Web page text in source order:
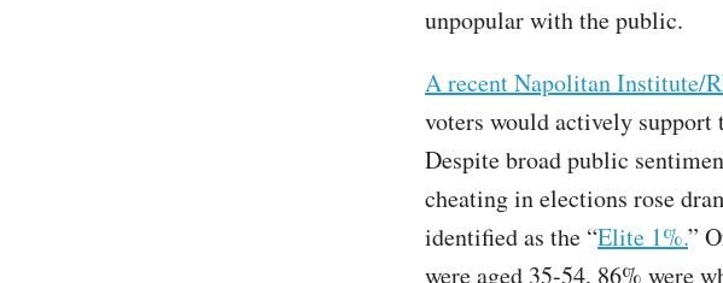
unpopular with the public.
A recent Napolitan Institute/
voters would actively
Despite broad public
cheating in elections rose
identified as the “Elite 1%.”
were aged 35-54, 86% were